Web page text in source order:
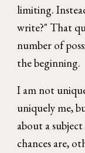
limiting.
write?" That
number of
the beginning.
I am not
uniquely me,
about a
chances are,